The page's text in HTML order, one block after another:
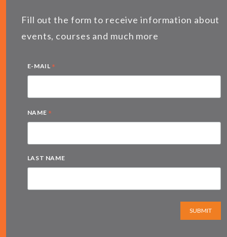
Fill out the form to receive information about
events, courses and much more
E-MAIL *
NAME *
LAST NAME
SUBMIT